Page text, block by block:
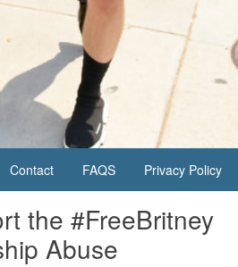
Contact FAQS Privacy Policy
the #FreeBritney
Abuse